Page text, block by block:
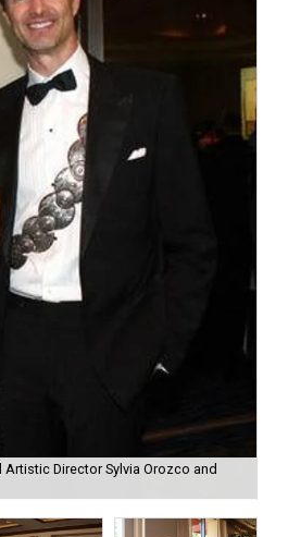
Director Sylvia Orozco and